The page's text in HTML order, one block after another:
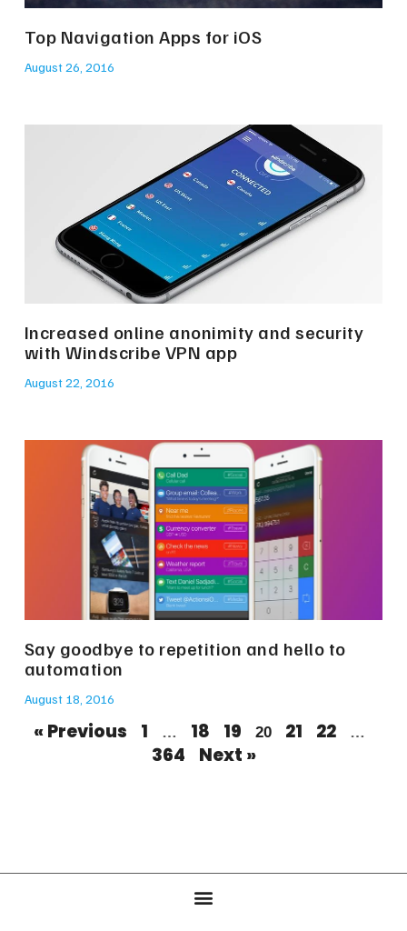
Top Navigation Apps for iOS
August 26, 2016
Increased online anonimity and security
with Windscribe VPN app
August 22, 2016
Say goodbye to repetition and hello to
automation
August 18, 2016
« Previous 1 … 18 19 20 21 22 …
364 Next »